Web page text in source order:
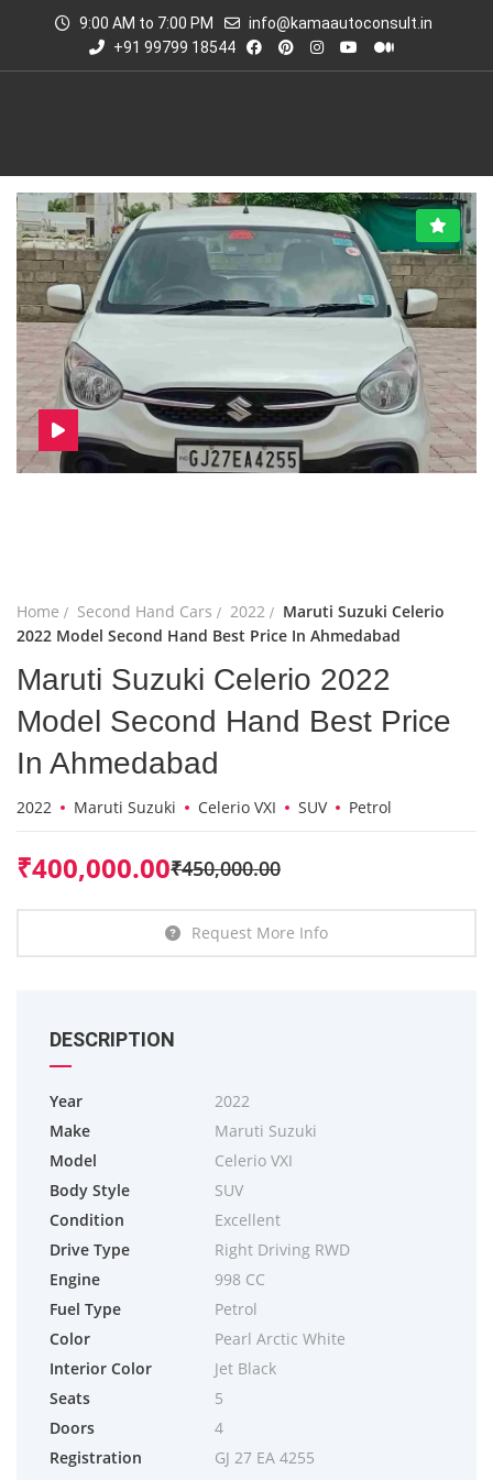
9:00 AM to 7:00 PM
info@kamaautoconsult.in
+91 99799 18544
Home Second Hand Cars 2022
Maruti Suzuki Celerio
2022 Model Second Hand Best Price In Ahmedabad
Maruti Suzuki Celerio 2022
Model Second Hand Best Price
In Ahmedabad
2022 Maruti Suzuki Celerio VXI SUV Petrol
₹450,000.00
₹400,000.00
Request More Info
DESCRIPTION
Year
2022
Make
Maruti Suzuki
Model
Celerio VXI
Body Style
SUV
Condition
Excellent
Drive Type
Right Driving RWD
Engine
998 CC
Fuel Type
Petrol
Color
Pearl Arctic White
Interior Color
Jet Black
Seats
5
Doors
4
Registration
GJ 27 EA 4255